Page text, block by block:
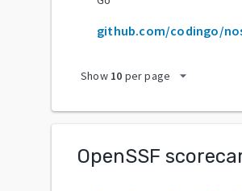
Show 10 per page arrow_drop_down
OpenSSF